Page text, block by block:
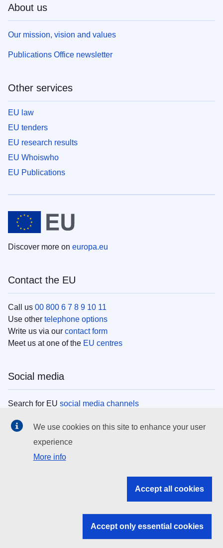
About us
Our mission, vision and values
Publications Office newsletter
Other services
EU law
EU tenders
EU research results
EU Whoiswho
EU Publications
Discover more on europa.eu
Contact the EU
Call us 00 800 6 7 8 9 10 11
Use other telephone options
Write us via our contact form
Meet us at one of the EU centres
Social media
Search for EU social media channels
EU institutions
Search all EU institutions and bodies
EU institutions
We use cookies on this site to enhance your user
experience
More info
Accept all cookies
Accept only essential cookies